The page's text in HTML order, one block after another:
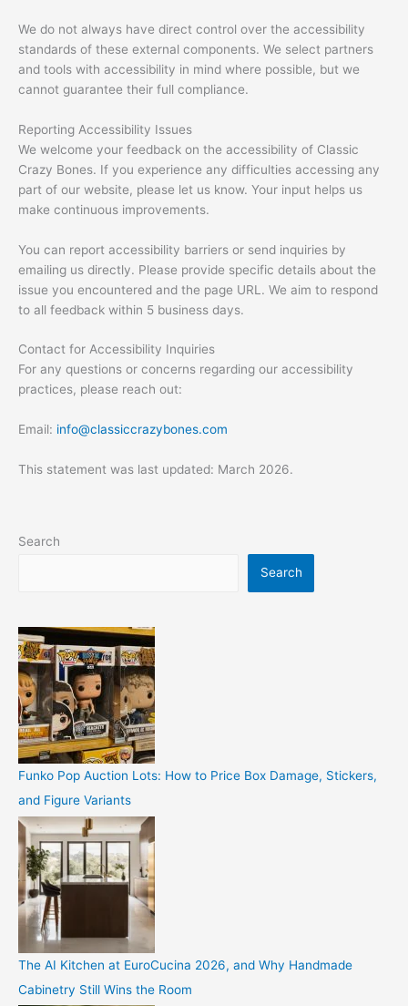
We do not always have direct control over the accessibility
standards of these external components. We select partners
and tools with accessibility in mind where possible, but we
cannot guarantee their full compliance.
Reporting Accessibility Issues
We welcome your feedback on the accessibility of Classic
Crazy Bones. If you experience any difficulties accessing any
part of our website, please let us know. Your input helps us
make continuous improvements.
You can report accessibility barriers or send inquiries by
emailing us directly. Please provide specific details about the
issue you encountered and the page URL. We aim to respond
to all feedback within 5 business days.
Contact for Accessibility Inquiries
For any questions or concerns regarding our accessibility
practices, please reach out:
Email: info@classiccrazybones.com
This statement was last updated: March 2026.
Search
Search
Funko Pop Auction Lots: How to Price Box Damage, Stickers,
and Figure Variants
The AI Kitchen at EuroCucina 2026, and Why Handmade
Cabinetry Still Wins the Room